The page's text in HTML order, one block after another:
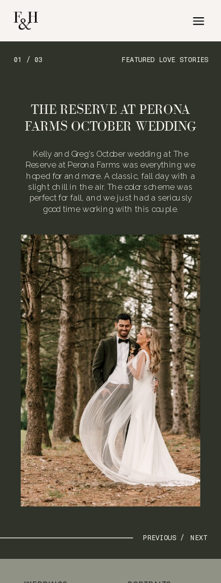
NEXT
PREVIOUS /
FEATURED LOVE STORIES
01 / 03
Kelly and Greg’s October wedding at The
Reserve at Perona Farms was everything we
hoped for and more. A classic, fall day with a
slight chill in the air. The color scheme was
perfect for fall, and we just had a seriously
good time working with this couple.
THE RESERVE AT PERONA
FARMS OCTOBER WEDDING